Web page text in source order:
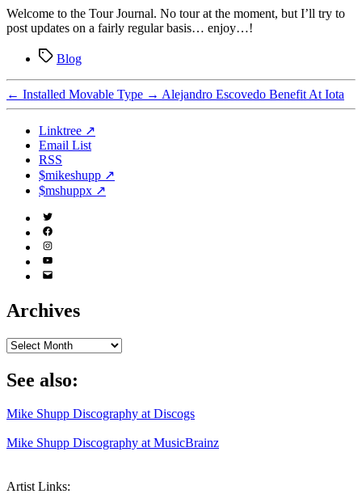
Welcome to the Tour Journal. No tour at the moment, but I’ll try to
post updates on a fairly regular basis… enjoy…!
TagsBlog
← Installed Movable Type → Alejandro Escovedo Benefit At Iota
Linktree ↗
Email List
RSS
$mikeshupp ↗
$mshuppx ↗
Twitter
(X)
Facebook
Instagram
YouTube
Email
Archives
Archives
See also:
Mike Shupp Discography at Discogs
Mike Shupp Discography at MusicBrainz
Artist Links: